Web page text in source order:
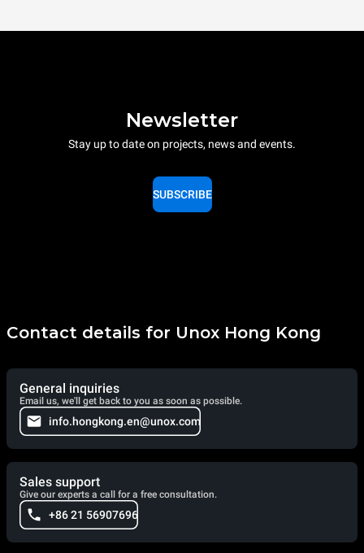
Newsletter
Stay up to date on projects, news and events.
SUBSCRIBE
Contact details for Unox Hong Kong
General inquiries
Email us, we'll get back to you as soon as possible.
info.hongkong.en@unox.com
Sales support
Give our experts a call for a free consultation.
+86 21 56907696